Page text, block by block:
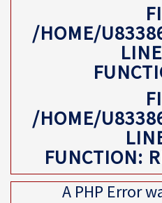
/HOME/
/HOME/
FUNCTION:
A PHP Error